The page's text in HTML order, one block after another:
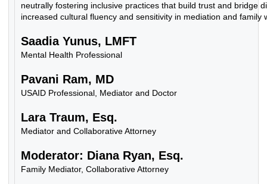
neutrally fostering inclusive practices that build trust and bridge
increased cultural fluency and sensitivity in mediation and family
Saadia Yunus, LMFT
Mental Health Professional
Pavani Ram, MD
USAID Professional, Mediator and Doctor
Lara Traum, Esq.
Mediator and Collaborative Attorney
Moderator: Diana Ryan, Esq.
Family Mediator, Collaborative Attorney